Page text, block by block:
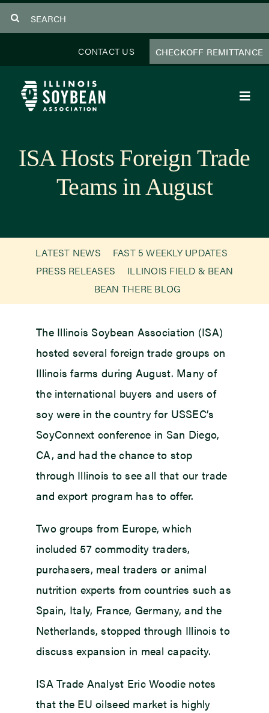
to
CONTACT US CHECKOFF REMITTANCE
Programs
Educator Resources
Members
Newsroom
ISA Hosts Foreign Trade
Teams in August
LATEST NEWS
FAST 5 WEEKLY UPDATES
PRESS RELEASES
ILLINOIS FIELD & BEAN
BEAN THERE BLOG
The Illinois Soybean Association (ISA)
hosted several foreign trade groups on
Illinois farms during August. Many of
the international buyers and users of
soy were in the country for USSEC’s
SoyConnext conference in San Diego,
CA, and had the chance to stop
through Illinois to see all that our trade
and export program has to offer.
Two groups from Europe, which
included 57 commodity traders,
purchasers, meal traders or animal
nutrition experts from countries such as
Spain, Italy, France, Germany, and the
Netherlands, stopped through Illinois to
discuss expansion in meal capacity.
ISA Trade Analyst Eric Woodie notes
that the EU oilseed market is highly